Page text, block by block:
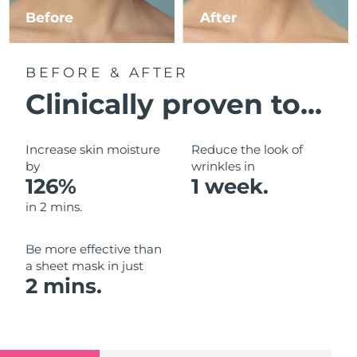
Before After
BEFORE & AFTER
Clinically proven to...
Increase skin moisture
by
126%
in 2 mins.
Reduce the look of
wrinkles in
1 week.
Be more effective than
a sheet mask in just
2 mins.
Luxembourg Delivery estimate: 10/08/2026
Malaysia
Mexico Delivery estimate:
Monaco
Netherlands
New Zealand
Oman